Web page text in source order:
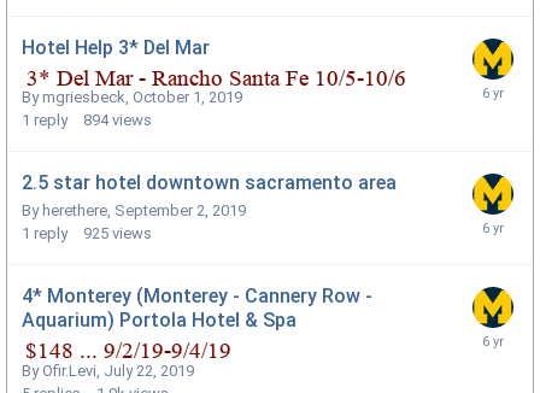
Hotel Help 3* Del Mar
Bymgriesbeck, October 1, 2019
1 reply 894 views
2.5 star hotel downtown sacramento area
By herethere, September 2, 2019
1 reply 925 views
4* Monterey (Monterey - Cannery Row -
Aquarium) Portola Hotel & Spa
ByOfir.Levi July 22, 2019